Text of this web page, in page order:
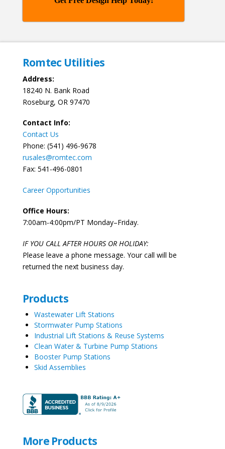
Romtec Utilities
Address:
18240 N. Bank Road
Roseburg, OR 97470
Contact Info:
Contact Us
Phone: (541) 496-9678
rusales@romtec.com
Fax: 541-496-0801
Career Opportunities
Office Hours:
7:00am-4:00pm/PT Monday–Friday.
IF YOU CALL AFTER HOURS OR HOLIDAY:
Please leave a phone message. Your call will be
returned the next business day.
Products
Wastewater Lift Stations
Stormwater Pump Stations
Industrial Lift Stations & Reuse Systems
Clean Water & Turbine Pump Stations
Booster Pump Stations
Skid Assemblies
More Products